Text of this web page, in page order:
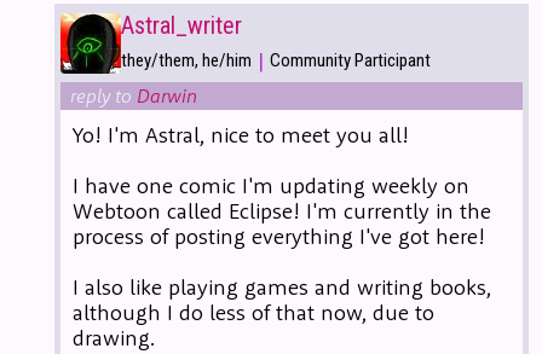
Astral_writer
they/them, he/him | Community Participant
reply to Darwin
Yo! I'm Astral, nice to meet you all!
I have one comic I'm updating weekly on
Webtoon called Eclipse! I'm currently in the
process of posting everything I've got here!
I also like playing games and writing books,
although I do less of that now, due to
drawing.